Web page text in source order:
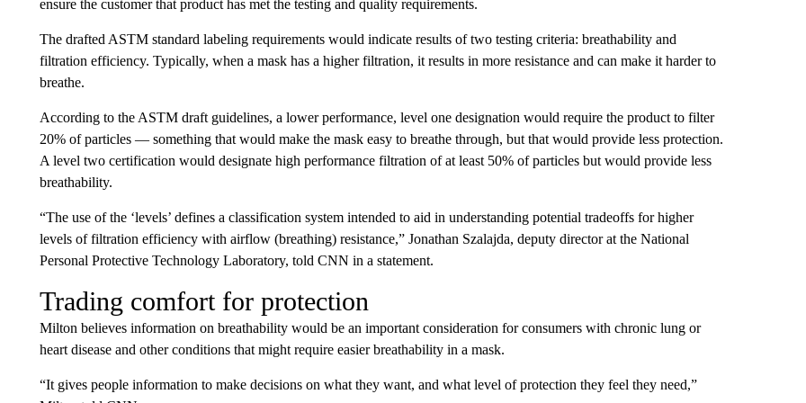
ensure the customer that product has met the testing and quality requirements.
The drafted ASTM standard labeling requirements would indicate results of two testing criteria: breathability and
filtration efficiency. Typically, when a mask has a higher filtration, it results in more resistance and can make it harder to
breathe.
According to the ASTM draft guidelines, a lower performance, level one designation would require the product to filter
20% of particles — something that would make the mask easy to breathe through, but that would provide less protection.
A level two certification would designate high performance filtration of at least 50% of particles but would provide less
breathability.
“The use of the ‘levels’ defines a classification system intended to aid in understanding potential tradeoffs for higher
levels of filtration efficiency with airflow (breathing) resistance,” Jonathan Szalajda, deputy director at the National
Personal Protective Technology Laboratory, told CNN in a statement.
Trading comfort for protection
Milton believes information on breathability would be an important consideration for consumers with chronic lung or
heart disease and other conditions that might require easier breathability in a mask.
“It gives people information to make decisions on what they want, and what level of protection they feel they need,”